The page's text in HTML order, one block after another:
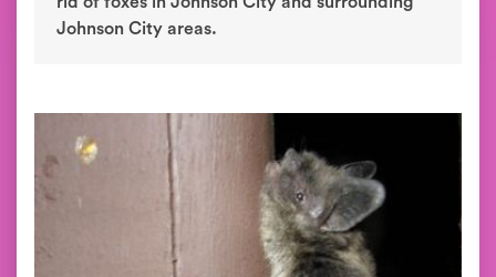
Johnson City areas.